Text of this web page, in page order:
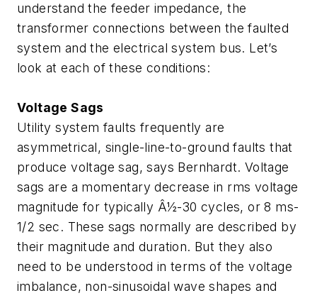
understand the feeder impedance, the
transformer connections between the faulted
system and the electrical system bus. Let’s
look at each of these conditions:
Voltage Sags
Utility system faults frequently are
asymmetrical, single-line-to-ground faults that
produce voltage sag, says Bernhardt. Voltage
sags are a momentary decrease in rms voltage
magnitude for typically Â½-30 cycles, or 8 ms-
1/2 sec. These sags normally are described by
their magnitude and duration. But they also
need to be understood in terms of the voltage
imbalance, non-sinusoidal wave shapes and